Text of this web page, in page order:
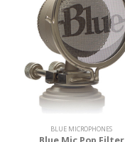
BLUE MICROPHONES